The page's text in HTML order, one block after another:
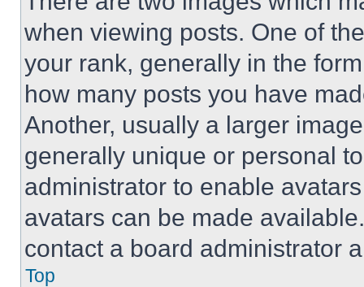
when viewing posts. One of
your rank, generally in the
how many posts you have
Another, usually a larger
generally unique or personal
administrator to enable
avatars can be made
contact a board administrator
Top